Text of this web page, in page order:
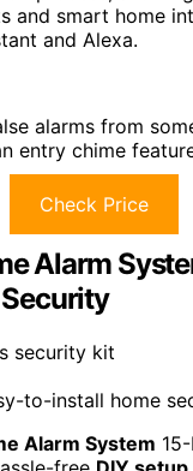
and smart home
and Alexa.
alarms from
entry chime
Check Price
Alarm
to-install home
Alarm System